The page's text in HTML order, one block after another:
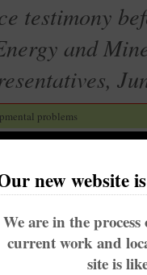
testimony
and
problems
lung problems
darkening of skin, hand warts
muscle weakness, heart
respiratory problems
gastrointestinal illness
cancer
new website
We are in the
current work and
site is